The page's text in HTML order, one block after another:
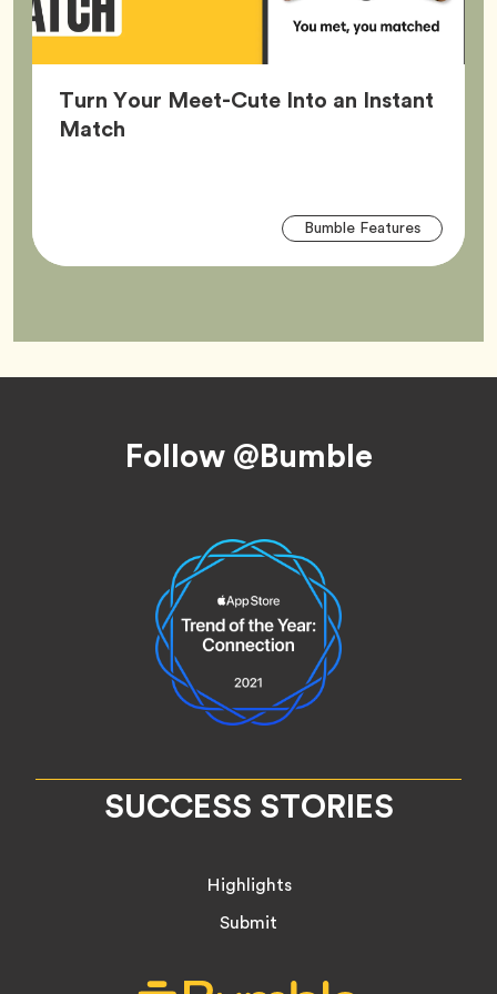
Turn Your Meet-Cute Into an Instant
MatchArticle,
Bumble FeaturesTag
Follow @Bumble
SUCCESS STORIES
Highlights
Submit